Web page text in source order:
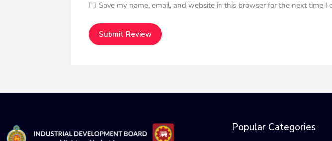
Save my name, email, and website in this browser for the next time I
Popular Categories